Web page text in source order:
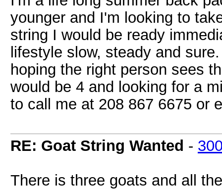
younger and I'm looking to
string I would be ready
lifestyle slow, steady and
hoping the right person sees
would be 4 and looking for a
to call me at 208 867 6675 or
RE: Goat String Wanted -
There is three goats and all